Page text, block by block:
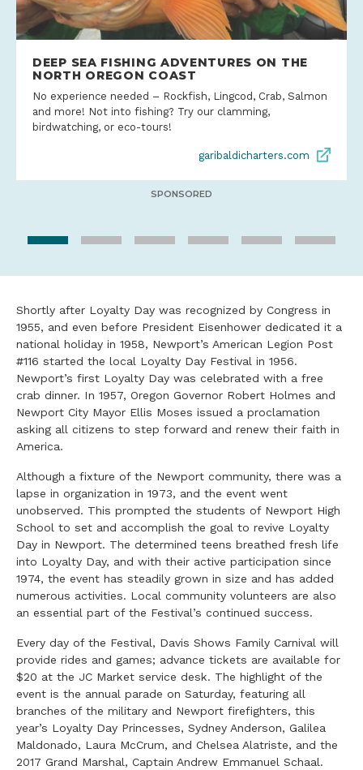
DEEP SEA FISHING ADVENTURES ON THE
NORTH OREGON COAST
No experience needed – Rockfish, Lingcod, Crab, Salmon
and more! Not into fishing? Try our clamming,
birdwatching, or eco-tours!
garibaldicharters.com
SPONSORED
Shortly after Loyalty Day was recognized by Congress in
1955, and even before President Eisenhower dedicated it a
national holiday in 1958, Newport’s American Legion Post
#116 started the local Loyalty Day Festival in 1956.
Newport’s first Loyalty Day was celebrated with a free
crab dinner. In 1957, Oregon Governor Robert Holmes and
Newport City Mayor Ellis Moses issued a proclamation
asking all citizens to step forward and renew their faith in
America.
Although a fixture of the Newport community, there was a
lapse in organization in 1973, and the event went
unobserved. This prompted the students of Newport High
School to set and accomplish the goal to revive Loyalty
Day in Newport. The determined teens breathed fresh life
into Loyalty Day, and with their active participation since
1974, the event has steadily grown in size and has added
numerous activities. Local community volunteers are also
an essential part of the Festival’s continued success.
Every day of the Festival, Davis Shows Family Carnival will
provide rides and games; advance tickets are available for
$20 at the JC Market service desk. The highlight of the
event is the annual parade on Saturday, featuring all
branches of the military and Newport firefighters, this
year’s Loyalty Day Princesses, Sydney Anderson, Galilea
Maldonado, Laura McCrum, and Chelsea Alatriste, and the
2017 Grand Marshal, Captain Andrew Emmanuel Schaal.